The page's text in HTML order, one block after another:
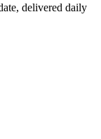
delivered daily